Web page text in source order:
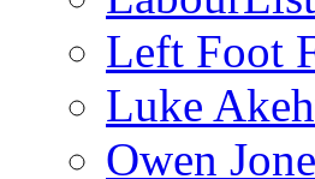
Left Foot
Luke
Owen